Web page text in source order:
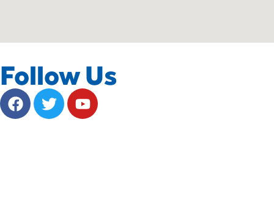
Follow Us